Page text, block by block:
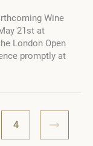
Wine
21st at
London Open
promptly at
4